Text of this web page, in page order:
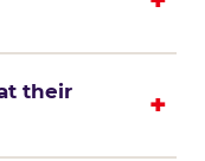
their